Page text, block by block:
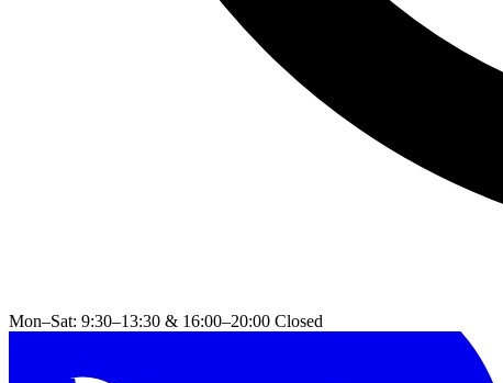
Mon–Sat: 9:30–13:30 & 16:00–20:00 Closed